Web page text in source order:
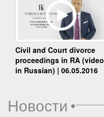
Civil and Court divorce
proceedings in RA (video
in Russian) | 06.05.2016
Новости•